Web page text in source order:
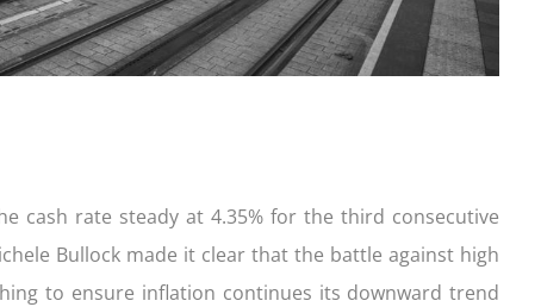
cash rate steady at 4.35% for the third consecutive
Bullock made it clear that the battle against high
to ensure inflation continues its downward trend